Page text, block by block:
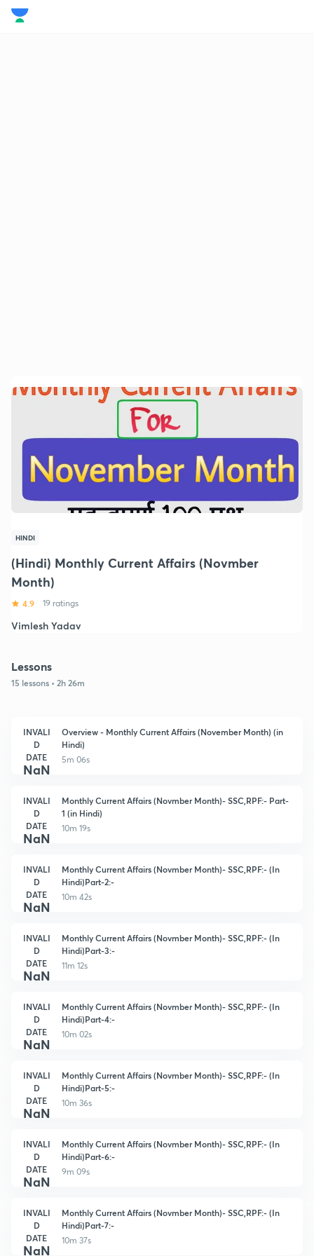
HINDI
(Hindi) Monthly Current Affairs (Novmber
Month)
4.9 19 ratings
Vimlesh Yadav
Lessons
15 lessons • 2h 26m
INVALI
D
DATE
NaN
Overview - Monthly Current Affairs (November Month) (in
Hindi)
5m 06s
INVALI
D
DATE
NaN
Monthly Current Affairs (Novmber Month)- SSC,RPF:- Part-
1 (in Hindi)
10m 19s
INVALI
D
DATE
NaN
Monthly Current Affairs (Novmber Month)- SSC,RPF:- (In
Hindi)Part-2:-
10m 42s
INVALI
D
DATE
NaN
Monthly Current Affairs (Novmber Month)- SSC,RPF:- (In
Hindi)Part-3:-
11m 12s
INVALI
D
DATE
NaN
Monthly Current Affairs (Novmber Month)- SSC,RPF:- (In
Hindi)Part-4:-
10m 02s
INVALI
D
DATE
NaN
Monthly Current Affairs (Novmber Month)- SSC,RPF:- (In
Hindi)Part-5:-
10m 36s
INVALI
D
DATE
NaN
Monthly Current Affairs (Novmber Month)- SSC,RPF:- (In
Hindi)Part-6:-
9m 09s
INVALI
D
DATE
NaN
Monthly Current Affairs (Novmber Month)- SSC,RPF:- (In
Hindi)Part-7:-
10m 37s